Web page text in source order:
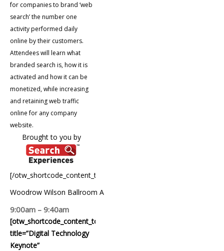
for companies to brand ‘web
search’ the number one
activity performed daily
online by their customers.
Attendees will learn what
branded search is, how it is
activated and how it can be
monetized, while increasing
and retaining web traffic
online for any company
website.
Brought to you by
[/otw_shortcode_content_toggle]
Woodrow Wilson Ballroom A
9:00am – 9:40am
[otw_shortcode_content_toggle
title=”Digital Technology
Keynote”